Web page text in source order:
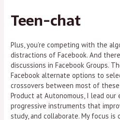
Teen-chat
Plus, you’re competing with the
distractions of Facebook. And
discussions in Facebook Groups.
Facebook alternate options to
crossovers between most of
Product at Autonomous, I lead
progressive instruments that
study, and collaborate. My focus